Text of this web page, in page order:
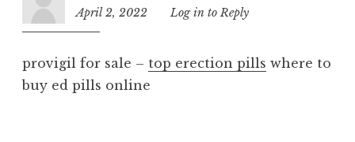
April 2, 2022
12:56
Log in to Reply
provigil for sale – top erection pills where to
buy ed pills online